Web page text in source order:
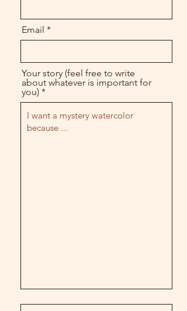
Email
Your story (feel free to write
about whatever is important for
you)